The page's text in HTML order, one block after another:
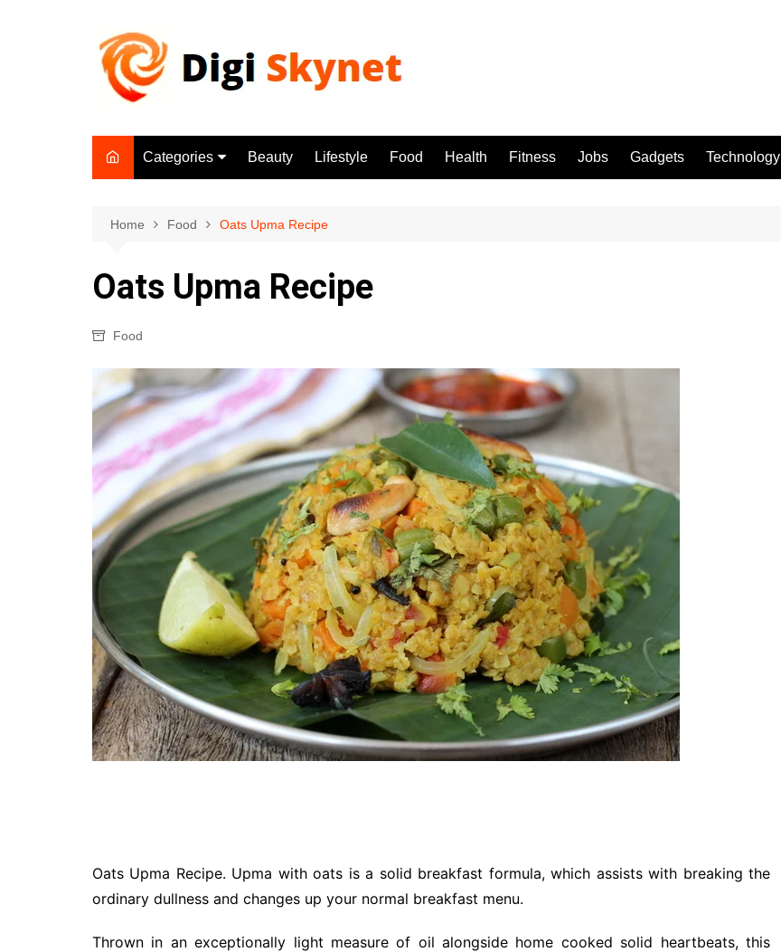
Categories
Lifestyle
Health
Jobs
Gadgets
Technology
Travel
Entertainment
Sports
Make Money Online
Beauty Lifestyle Food Health Fitness Jobs Gadgets Technology
Home Food Oats Upma Recipe
Oats Upma Recipe
Food
Oats Upma Recipe. Upma with oats is a solid breakfast formula, which assists with breaking the
ordinary dullness and changes up your normal breakfast menu.
Thrown in an exceptionally light measure of oil alongside home cooked solid heartbeats, this